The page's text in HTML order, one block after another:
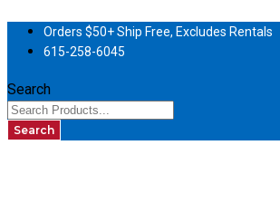
Orders $50+ Ship Free, Excludes Rentals
615-258-6045
Search
Search